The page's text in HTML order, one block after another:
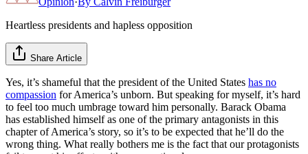
Heartless presidents and hapless opposition
Share Article
Yes, it’s shameful that the president of the United States has no
compassion for America’s unborn. But speaking for myself, it’s hard
to feel too much umbrage toward him personally. Barack Obama
has established himself as one of the primary antagonists in this
chapter of America’s story, so it’s to be expected that he’ll do the
wrong thing. What really bothers me is the fact that our protagonists